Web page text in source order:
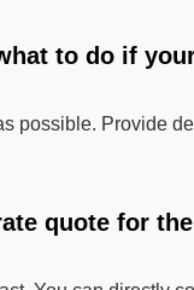
to do if
possible. Provide
quote for